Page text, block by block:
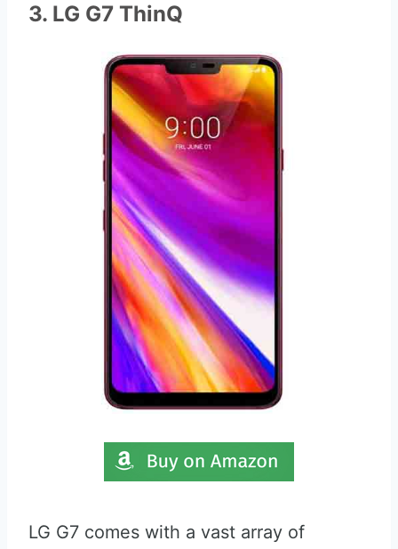
3. LG G7 ThinQ
LG G7 comes with a vast array of